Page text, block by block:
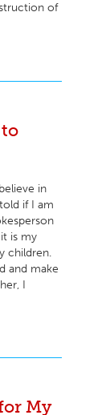
of
in
if I am
is my
children.
and make
I
My